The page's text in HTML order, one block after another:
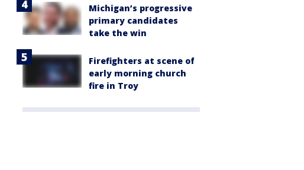
Michigan’s progressive
primary candidates
take the win
Firefighters at scene of
early morning church
fire in Troy